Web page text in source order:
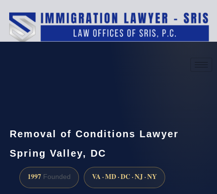
Removal of Conditions Lawyer
Spring Valley, DC
1997 Founded VA · MD · DC · NJ · NY